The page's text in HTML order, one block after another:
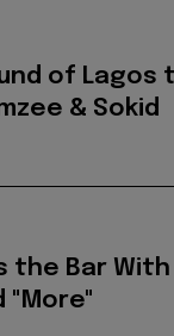
of Lagos
& Sokid
the Bar With
"More"